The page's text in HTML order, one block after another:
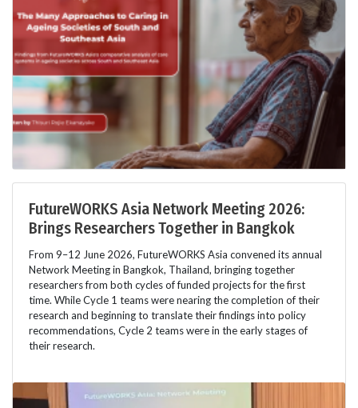
FutureWORKS Asia Network Meeting 2026:
Brings Researchers Together in Bangkok
From 9–12 June 2026, FutureWORKS Asia convened its annual
Network Meeting in Bangkok, Thailand, bringing together
researchers from both cycles of funded projects for the first
time. While Cycle 1 teams were nearing the completion of their
research and beginning to translate their findings into policy
recommendations, Cycle 2 teams were in the early stages of
their research.